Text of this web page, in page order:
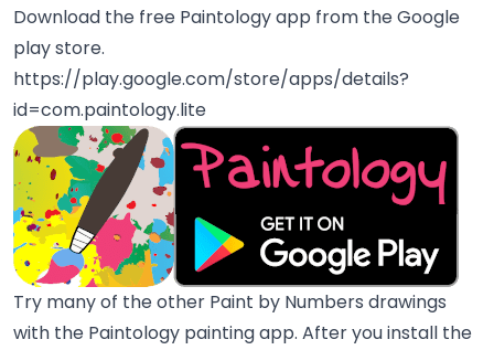
Download the free Paintology app from the Google
play store.
https://play.google.com/store/apps/details?
id=com.paintology.lite
Try many of the other Paint by Numbers drawings
with the Paintology painting app. After you install the